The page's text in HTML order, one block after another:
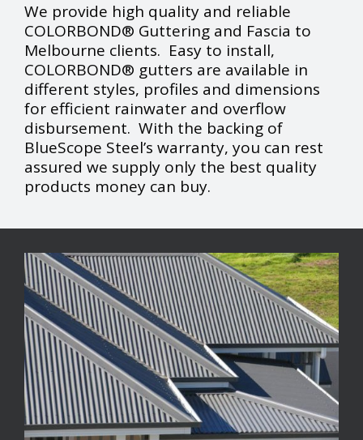
We provide high quality and reliable
COLORBOND® Guttering and Fascia to
Melbourne clients. Easy to install,
COLORBOND® gutters are available in
different styles, profiles and dimensions
for efficient rainwater and overflow
disbursement. With the backing of
BlueScope Steel’s warranty, you can rest
assured we supply only the best quality
products money can buy.